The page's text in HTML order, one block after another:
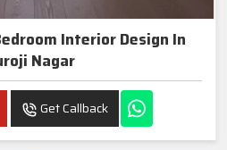
Interior Design In
Nagar
Get Callback